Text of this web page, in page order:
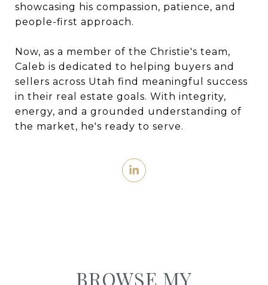
showcasing his compassion, patience, and
people-first approach.
Now, as a member of the Christie's team,
Caleb is dedicated to helping buyers and
sellers across Utah find meaningful success
in their real estate goals. With integrity,
energy, and a grounded understanding of
the market, he's ready to serve.
BROWSE MY